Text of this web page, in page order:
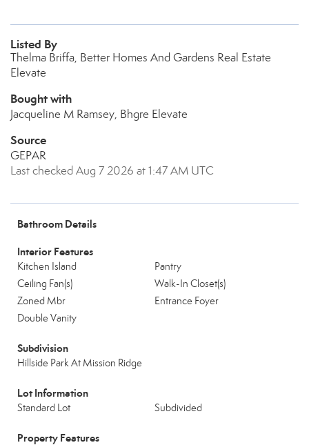
Listed By
Thelma Briffa, Better Homes And Gardens Real Estate
Elevate
Bought with
Jacqueline M Ramsey, Bhgre Elevate
Source
GEPAR
Last checked Aug 7 2026 at 1:47 AM UTC
Bathroom Details
Interior Features
Kitchen Island
Pantry
Ceiling Fan(s)
Walk-In Closet(s)
Zoned Mbr
Entrance Foyer
Double Vanity
Subdivision
Hillside Park At Mission Ridge
Lot Information
Standard Lot Subdivided
Property Features